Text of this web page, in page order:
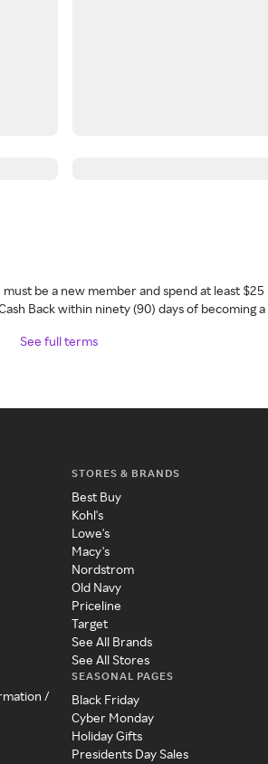
be a new member and spend at least
Back within ninety (90) days of becoming
See full terms
/
STORES & BRANDS
Best Buy
Kohl's
Lowe's
Macy's
Nordstrom
Old Navy
Priceline
Target
See All Brands
See All Stores
SEASONAL PAGES
Black Friday
Cyber Monday
Holiday Gifts
Presidents Day Sales